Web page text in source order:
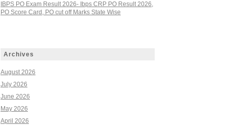
IBPS PO Exam Result 2026- Ibps CRP PO Result 2026,
PO Score Card, PO cut off Marks State Wise
Archives
August 2026
July 2026
June 2026
May 2026
April 2026